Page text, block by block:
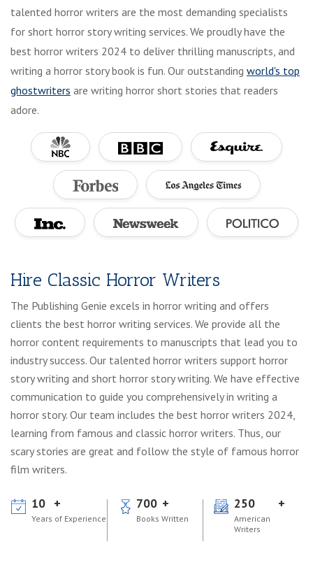
talented horror writers are the most demanding specialists
for short horror story writing services. We proudly have the
best horror writers 2024 to deliver thrilling manuscripts, and
writing a horror story book is fun. Our outstanding world's top
ghostwriters are writing horror short stories that readers
adore.
Hire Classic Horror Writers
The Publishing Genie excels in horror writing and offers
clients the best horror writing services. We provide all the
horror content requirements to manuscripts that lead you to
industry success. Our talented horror writers support horror
story writing and short horror story writing. We have effective
communication to guide you comprehensively in writing a
horror story. Our team includes the best horror writers 2024,
learning from famous and classic horror writers. Thus, our
scary stories are great and follow the style of famous horror
film writers.
10
Years of Experience
700
Books Written
250
American
Writers